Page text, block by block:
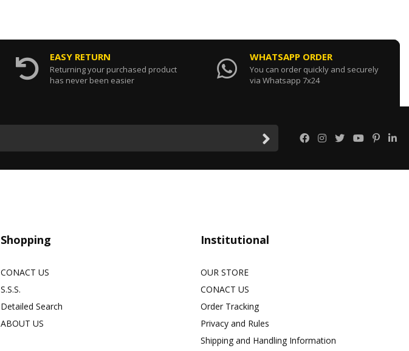
EASY RETURN
Returning your purchased product
has never been easier
WHATSAPP ORDER
You can order quickly and securely
via Whatsapp 7x24
Shopping
CONACT US
S.S.S.
Detailed Search
ABOUT US
Institutional
OUR STORE
CONACT US
Order Tracking
Privacy and Rules
Shipping and Handling Information